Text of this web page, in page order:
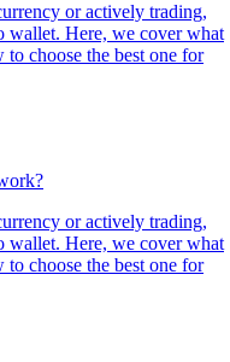
or actively trading,
wallet. Here, we cover what
choose the best one for
or actively trading,
wallet. Here, we cover what
choose the best one for